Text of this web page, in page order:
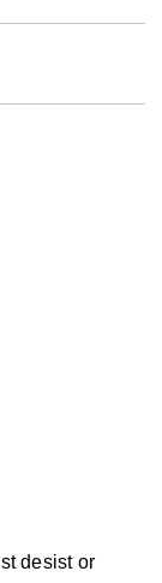
desist or